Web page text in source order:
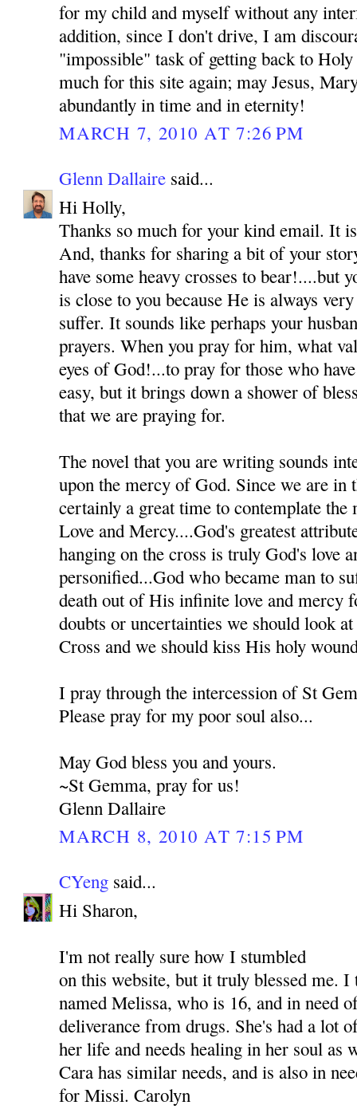
for my child and myself without any
addition, since I don't drive, I am
"impossible" task of getting back to
much for this site again; may Jesus,
abundantly in time and in eternity!
MARCH 7, 2010 AT 7:26 PM
Glenn Dallaire said...
Hi Holly,
Thanks so much for your kind email. It
And, thanks for sharing a bit of your
have some heavy crosses to bear!....but
is close to you because He is always
suffer. It sounds like perhaps your
prayers. When you pray for him, what
eyes of God!...to pray for those who
easy, but it brings down a shower of
that we are praying for.
The novel that you are writing sounds
upon the mercy of God. Since we are
certainly a great time to contemplate
Love and Mercy....God's greatest
hanging on the cross is truly God's love
personified...God who became man to
death out of His infinite love and mercy
doubts or uncertainties we should look
Cross and we should kiss His holy
I pray through the intercession of St
Please pray for my poor soul also...
May God bless you and yours.
~St Gemma, pray for us!
Glenn Dallaire
MARCH 8, 2010 AT 7:15 PM
CYeng said...
Hi Sharon,
I'm not really sure how I stumbled
on this website, but it truly blessed me. I
named Melissa, who is 16, and in need
deliverance from drugs. She's had a lot
her life and needs healing in her soul as
Cara has similar needs, and is also in
for Missi. Carolyn